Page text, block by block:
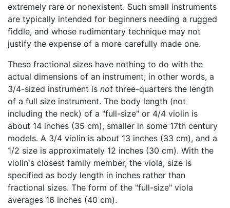
extremely rare or nonexistent. Such small instruments
are typically intended for beginners needing a rugged
fiddle, and whose rudimentary technique may not
justify the expense of a more carefully made one.
These fractional sizes have nothing to do with the
actual dimensions of an instrument; in other words, a
3/4-sized instrument is not three-quarters the length
of a full size instrument. The body length (not
including the neck) of a "full-size" or 4/4 violin is
about 14 inches (35 cm), smaller in some 17th century
models. A 3/4 violin is about 13 inches (33 cm), and a
1/2 size is approximately 12 inches (30 cm). With the
violin's closest family member, the viola, size is
specified as body length in inches rather than
fractional sizes. The form of the "full-size" viola
averages 16 inches (40 cm).